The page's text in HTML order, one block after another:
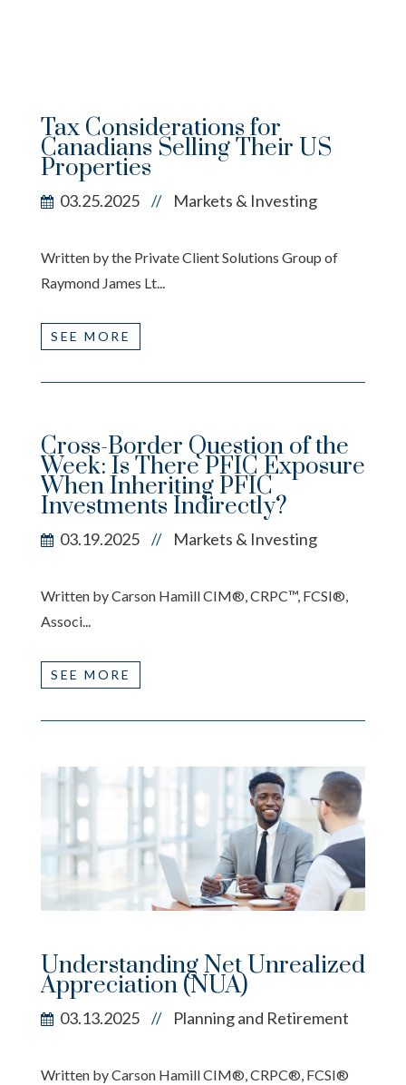
Tax Considerations for
Canadians Selling Their US
Properties
03.25.2025 // Markets & Investing
Written by the Private Client Solutions Group of
Raymond James Lt...
SEE MORE
Cross-Border Question of the
Week: Is There PFIC Exposure
When Inheriting PFIC
Investments Indirectly?
03.19.2025 // Markets & Investing
Written by Carson Hamill CIM®, CRPC™, FCSI®,
Associ...
SEE MORE
Understanding Net Unrealized
Appreciation (NUA)
03.13.2025 // Planning and Retirement
Written by Carson Hamill CIM®, CRPC®, FCSI®